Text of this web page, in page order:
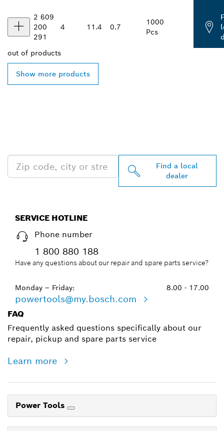
2 609
200
291
4 11.4 0.7
1000
Pcs
out of products
Show more products
Find a local
dealer
SERVICE HOTLINE
Phone number
1 800 880 188
Have any questions about our repair and spare parts service?
Monday – Friday: 8.00 - 17.00
powertools@my.bosch.com
FAQ
Frequently asked questions specifically about our
repair, pickup and spare parts service
Learn more
Power Tools